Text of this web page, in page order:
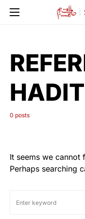
0 posts
It seems we
Perhaps searching